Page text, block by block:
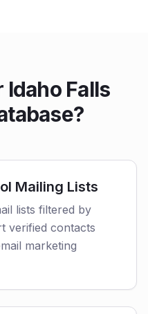
Idaho Falls
Mailing Lists
lists filtered by
verified contacts
marketing